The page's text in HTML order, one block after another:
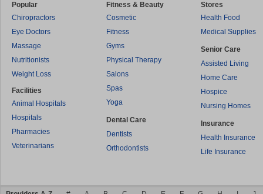
Popular
Chiropractors
Eye Doctors
Massage
Nutritionists
Weight Loss
Facilities
Animal Hospitals
Hospitals
Pharmacies
Veterinarians
Fitness & Beauty
Cosmetic
Fitness
Gyms
Physical Therapy
Salons
Spas
Yoga
Dental Care
Dentists
Orthodontists
Stores
Health Food
Medical Supplies
Senior Care
Assisted Living
Home Care
Hospice
Nursing Homes
Insurance
Health Insurance
Life Insurance